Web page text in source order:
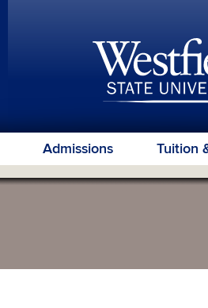
Admissions Tuition